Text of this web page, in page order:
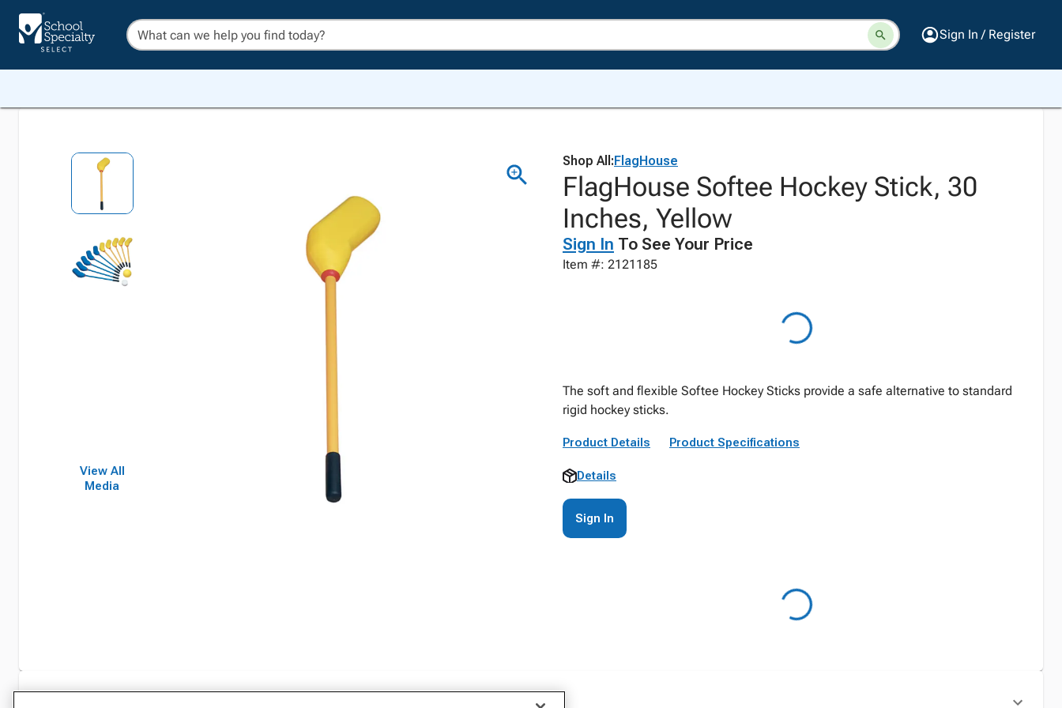
Sign In / Register
View All
Media
Shop All:FlagHouse
FlagHouse Softee Hockey Stick, 30
Inches, Yellow
Sign In To See Your Price
Item #: 2121185
The soft and flexible Softee Hockey Sticks provide a safe alternative to standard
rigid hockey sticks.
Product Details Product Specifications
Details
Sign In